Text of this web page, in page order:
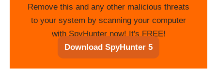
Remove this and any other malicious threats
to your system by scanning your computer
with SpyHunter now! It's FREE!
Download SpyHunter 5